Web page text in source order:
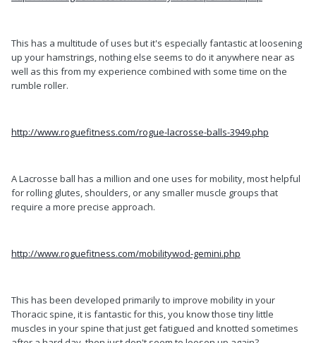
This has a multitude of uses but it's especially fantastic at loosening
up your hamstrings, nothing else seems to do it anywhere near as
well as this from my experience combined with some time on the
rumble roller.
http://www.roguefitness.com/rogue-lacrosse-balls-3949.php
A Lacrosse ball has a million and one uses for mobility, most helpful
for rolling glutes, shoulders, or any smaller muscle groups that
require a more precise approach.
http://www.roguefitness.com/mobilitywod-gemini.php
This has been developed primarily to improve mobility in your
Thoracic spine, it is fantastic for this, you know those tiny little
muscles in your spine that just get fatigued and knotted sometimes